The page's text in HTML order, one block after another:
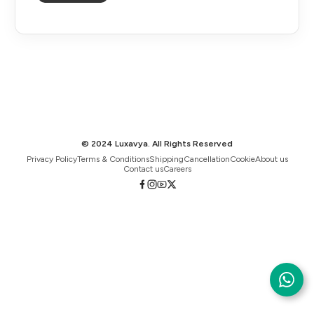
© 2024 Luxavya. All Rights Reserved
Privacy PolicyTerms & ConditionsShippingCancellationCookieAbout us
Contact usCareers